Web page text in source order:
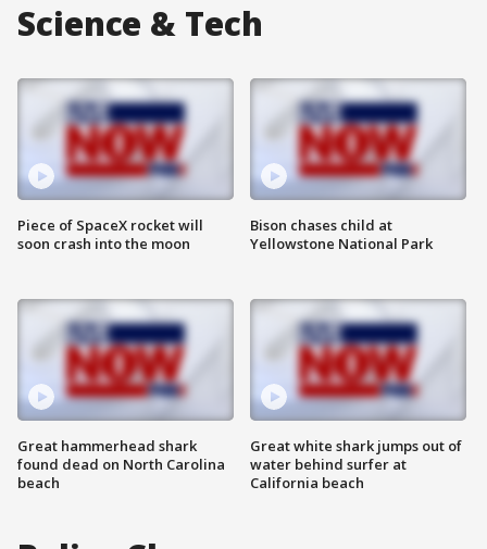
Science & Tech
Piece of SpaceX rocket will
soon crash into the moon
Great hammerhead shark
found dead on North Carolina
beach
Bison chases child at
Yellowstone National Park
Great white shark jumps out of
water behind surfer at
California beach